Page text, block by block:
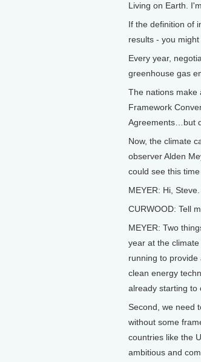
Living on Earth.
If the definition of
results - you
Every year,
greenhouse gas
The nations make
Framework
Agreements…but
Now, the climate
observer Alden
could see this
MEYER: Hi,
CURWOOD: Tell
MEYER: Two
year at the
running to
clean energy
already starting to
Second, we need
without some
countries like the
ambitious and